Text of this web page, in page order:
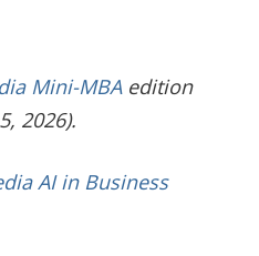
Mini-MBAedition
2026).
AI in Business